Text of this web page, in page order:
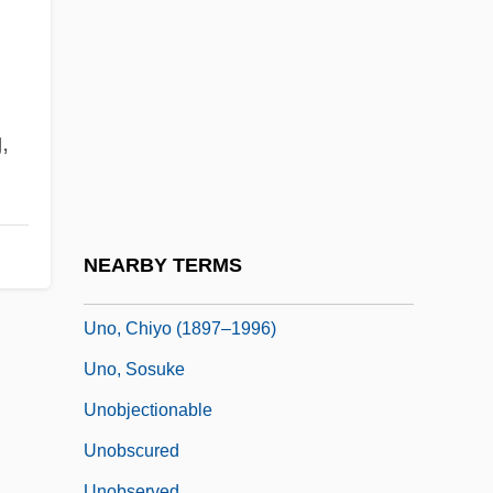
,
NEARBY TERMS
Uno, Chiyo (1897–1996)
Uno, Sosuke
Unobjectionable
Unobscured